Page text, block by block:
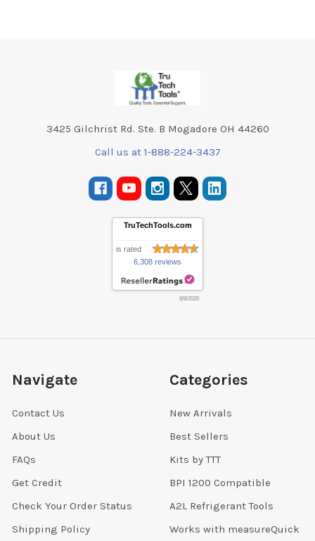
3425 Gilchrist Rd. Ste. B Mogadore OH 44260
Call us at 1-888-224-3437
TruTechTools.com
is rated
6,308 reviews
8/8/2026
Navigate
Contact Us
About Us
FAQs
Get Credit
Check Your Order Status
Shipping Policy
Categories
New Arrivals
Best Sellers
Kits by TTT
BPI 1200 Compatible
A2L Refrigerant Tools
Works with measureQuick